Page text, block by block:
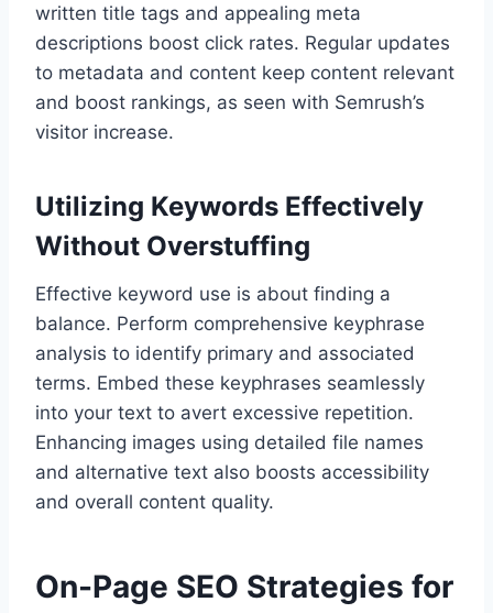
written title tags and appealing meta
descriptions boost click rates. Regular updates
to metadata and content keep content relevant
and boost rankings, as seen with Semrush’s
visitor increase.
Utilizing Keywords Effectively
Without Overstuffing
Effective keyword use is about finding a
balance. Perform comprehensive keyphrase
analysis to identify primary and associated
terms. Embed these keyphrases seamlessly
into your text to avert excessive repetition.
Enhancing images using detailed file names
and alternative text also boosts accessibility
and overall content quality.
On-Page SEO Strategies for